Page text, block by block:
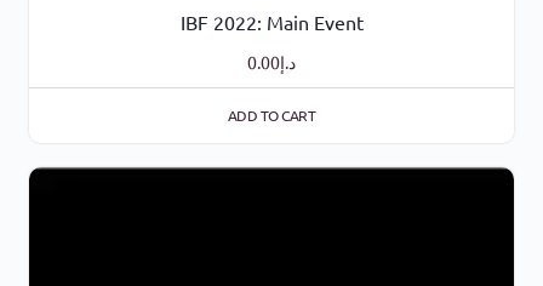
IBF 2022: Main Event
د.إ0.00
ADD TO CART